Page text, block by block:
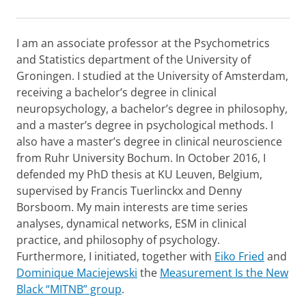
e
a
g
e
n
n
d
e
r
z
o
e
k
i
n
1
m
i
n
u
u
t
t
e
r
I
e
r
c
h
P
o
r
t
a
l
I am an associate professor at the Psychometrics
and Statistics department of the University of
Groningen. I studied at the University of Amsterdam,
receiving a bachelor’s degree in clinical
neuropsychology, a bachelor’s degree in philosophy,
and a master’s degree in psychological methods. I
also have a master’s degree in clinical neuroscience
from Ruhr University Bochum. In October 2016, I
defended my PhD thesis at KU Leuven, Belgium,
supervised by Francis Tuerlinckx and Denny
Borsboom. My main interests are time series
analyses, dynamical networks, ESM in clinical
practice, and philosophy of psychology.
Furthermore, I initiated, together with Eiko Fried and
Dominique Maciejewski the Measurement Is the New
Black “MITNB” group.